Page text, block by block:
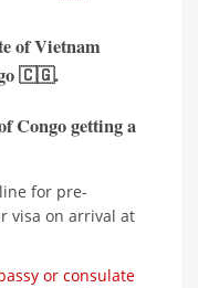
of Vietnam
🇨🇬.
Congo getting a
for pre-
visa on arrival at
or consulate